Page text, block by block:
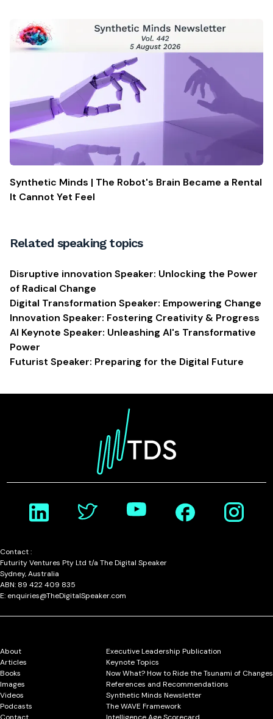
Synthetic Minds | The Robot's Brain Became a Rental
It Cannot Yet Feel
Related speaking topics
Disruptive innovation Speaker: Unlocking the Power
of Radical Change
Digital Transformation Speaker: Empowering Change
Innovation Speaker: Fostering Creativity & Progress
AI Keynote Speaker: Unleashing AI's Transformative
Power
Futurist Speaker: Preparing for the Digital Future
Contact :
Futurity Ventures Pty Ltd t/a The Digital Speaker
Sydney, Australia
ABN: 89 422 409 835
E: enquiries@TheDigitalSpeaker.com
About
Articles
Books
Images
Videos
Podcasts
Executive Leadership Publication
Keynote Topics
Now What? How to Ride the Tsunami of Changes
References and Recommendations
Synthetic Minds Newsletter
The WAVE Framework